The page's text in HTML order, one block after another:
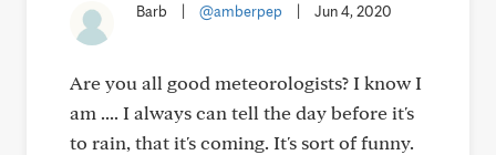
Barb @amberpep Jun 4, 2020
Are you all good meteorologists? I know I
am .... I always can tell the day before it's
to rain, that it's coming. It's sort of funny.